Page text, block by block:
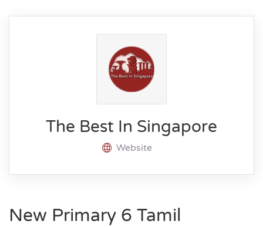
The Best In Singapore
Website
New Primary 6 Tamil